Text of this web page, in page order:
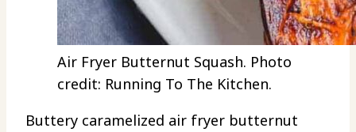
Air Fryer Butternut Squash. Photo
credit: Running To The Kitchen.
Buttery caramelized air fryer butternut